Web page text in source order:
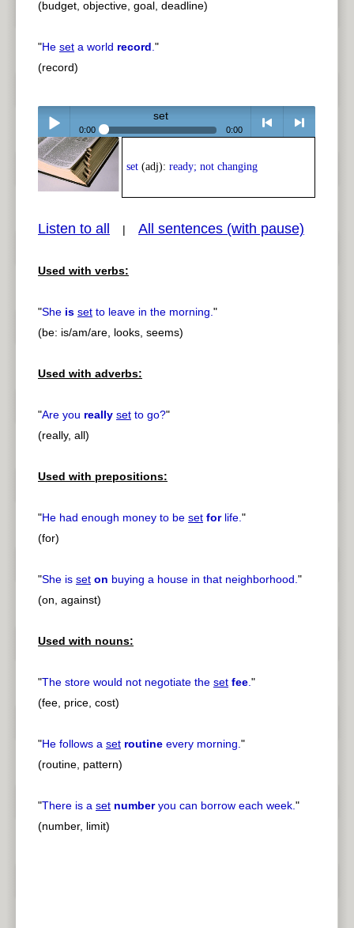
(budget, objective, goal, deadline)
"He set a world record."
(record)
Play /
pause
set
0:00 0:00
<
set (adj): ready; not changing
Listen to all | All sentences (with pause)
Used with verbs:
"She is set to leave in the morning."
(be: is/am/are, looks, seems)
Used with adverbs:
"Are you really set to go?"
(really, all)
Used with prepositions:
"He had enough money to be set forlife."
(for)
"She is set on buying a house in that neighborhood."
(on, against)
Used with nouns:
"The store would not negotiate the set fee."
(fee, price, cost)
"He follows a set routine every morning."
(routine, pattern)
"There is a set numberyou can borrow each week."
(number, limit)